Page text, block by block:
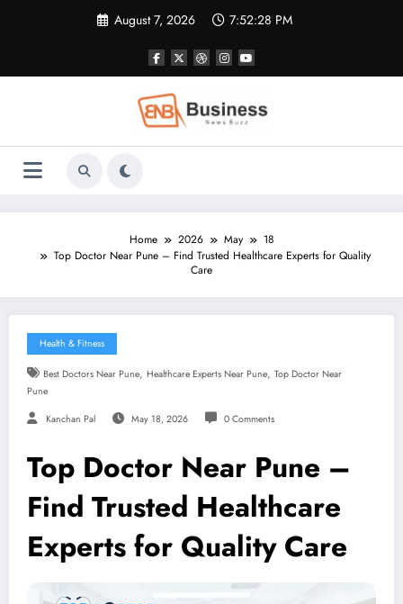
August 7, 2026 7:52:29 PM
Home 2026 May
18
Top Doctor Near Pune – Find Trusted Healthcare Experts for Quality
Care
Health & Fitness
Best Doctors Near Pune, Healthcare Experts Near Pune, Top Doctor Near
Pune
Kanchan Pal May 18, 2026 0 Comments
Top Doctor Near Pune –
Find Trusted Healthcare
Experts for Quality Care